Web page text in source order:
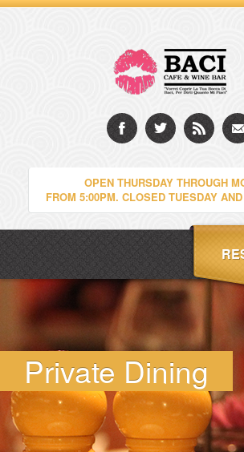
OPEN THURSDAY THROUGH
FROM 5:00PM. CLOSED TUESDAY
Private Dining